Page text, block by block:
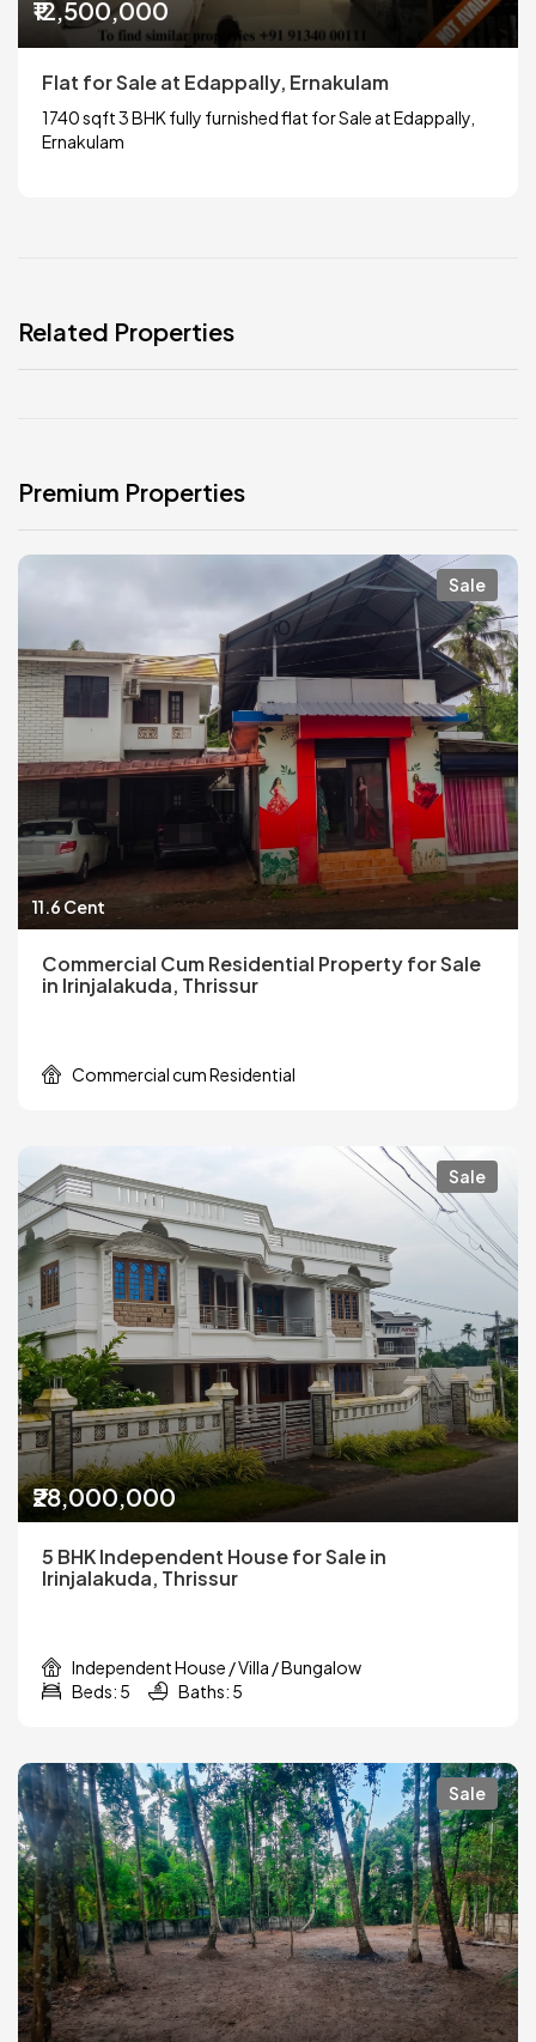
₹12,500,000
Flat for Sale at Edappally, Ernakulam
1740 sqft 3 BHK fully furnished flat for Sale at Edappally,
Ernakulam
Related Properties
Premium Properties
Sale
11.6 Cent
Commercial Cum Residential Property for Sale
in Irinjalakuda, Thrissur
Commercial cum Residential
Sale
₹28,000,000
5 BHK Independent House for Sale in
Irinjalakuda, Thrissur
Independent House / Villa / Bungalow
Beds: 5
Baths: 5
Sale